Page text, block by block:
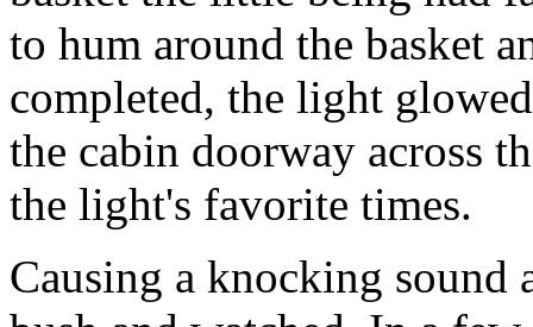
to hum around the basket
completed, the light
the cabin doorway across
the light's favorite times.
Causing a knocking sound